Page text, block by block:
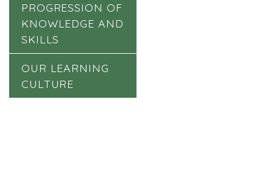
PROGRESSION OF
KNOWLEDGE AND
SKILLS
OUR LEARNING
CULTURE